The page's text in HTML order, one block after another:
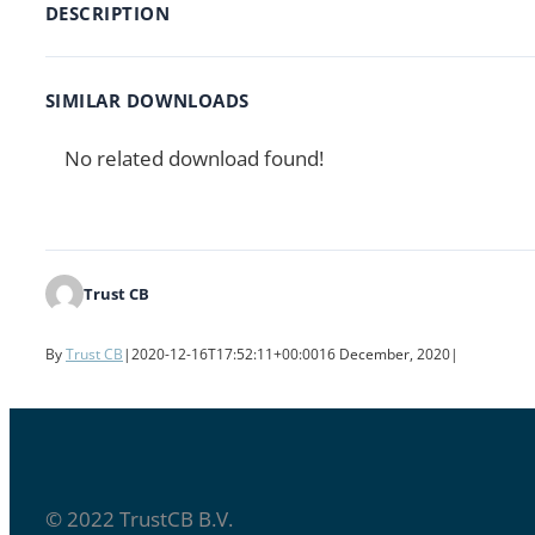
DESCRIPTION
SIMILAR DOWNLOADS
No related download found!
Trust CB
ByTrust CB |2020-12-16T17:52:11+00:0016 December, 2020|
© 2022 TrustCB B.V.